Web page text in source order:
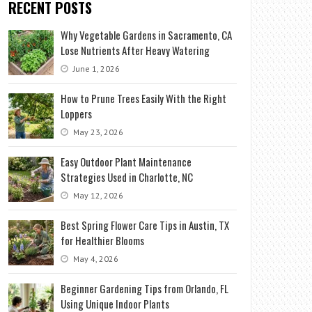
RECENT POSTS
Why Vegetable Gardens in Sacramento, CA
Lose Nutrients After Heavy Watering
June 1, 2026
How to Prune Trees Easily With the Right
Loppers
May 23, 2026
Easy Outdoor Plant Maintenance
Strategies Used in Charlotte, NC
May 12, 2026
Best Spring Flower Care Tips in Austin, TX
for Healthier Blooms
May 4, 2026
Beginner Gardening Tips from Orlando, FL
Using Unique Indoor Plants